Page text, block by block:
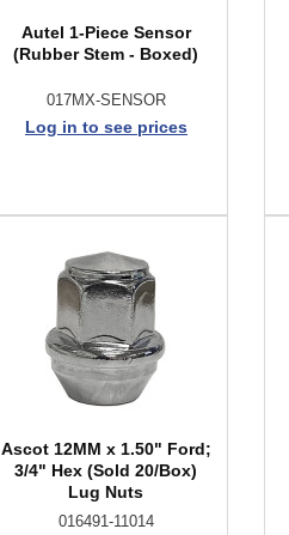
Autel 1-Piece Sensor
(Rubber Stem - Boxed)
017MX-SENSOR
Log in to see prices
Ascot 12MM x 1.50" Ford;
3/4" Hex (Sold 20/Box)
Lug Nuts
016491-11014